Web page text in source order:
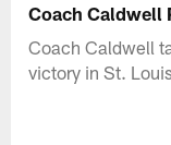
Coach Caldwell
Coach Caldwell
victory in St.